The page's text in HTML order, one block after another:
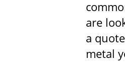
are
a
metal